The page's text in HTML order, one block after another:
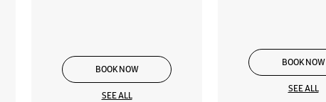
BOOK NOW
SEE ALL
BOOK NOW
SEE ALL